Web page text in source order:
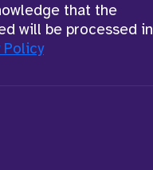
that the
will be processed in
Policy